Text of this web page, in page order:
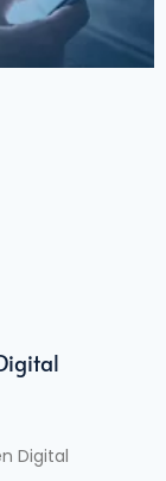
Digital